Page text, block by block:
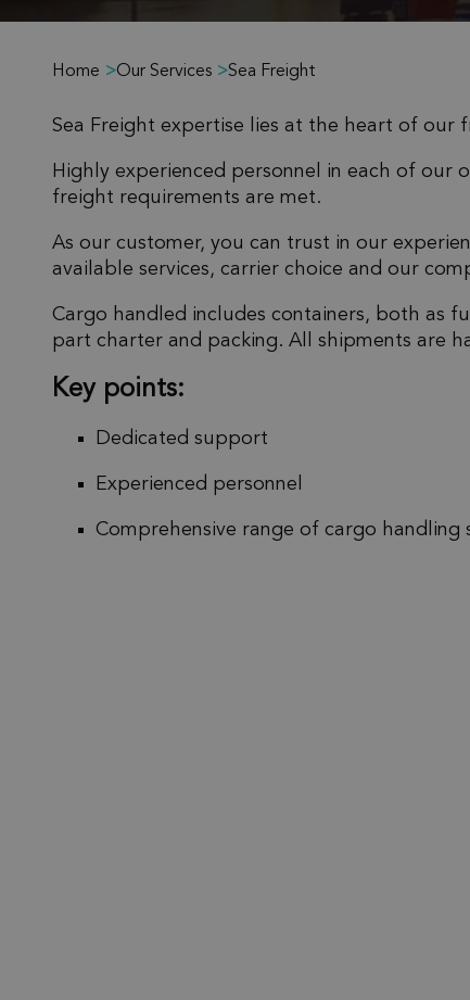
Home >Our Services >Sea Freight
Sea Freight expertise lies at the heart of our
Highly experienced personnel in each of our
freight requirements are met.
As our customer, you can trust in our
available services, carrier choice and our
Cargo handled includes containers, both as
part charter and packing. All shipments are
Key points:
Dedicated support
Experienced personnel
Comprehensive range of cargo handling